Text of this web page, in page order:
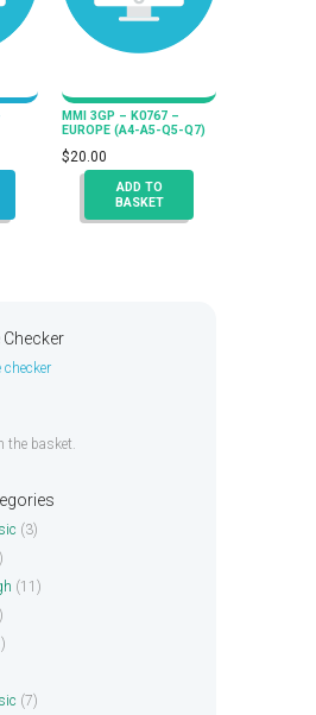
MMI 3GP – K0767 –
EUROPE (A4-A5-Q5-Q7)
$20.00
ADD TO
BASKET
Checker
the basket.
(3)
(11)
(7)